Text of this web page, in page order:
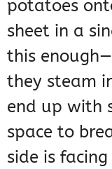
potatoes
sheet in a
this
they steam
end up with
space to
side is